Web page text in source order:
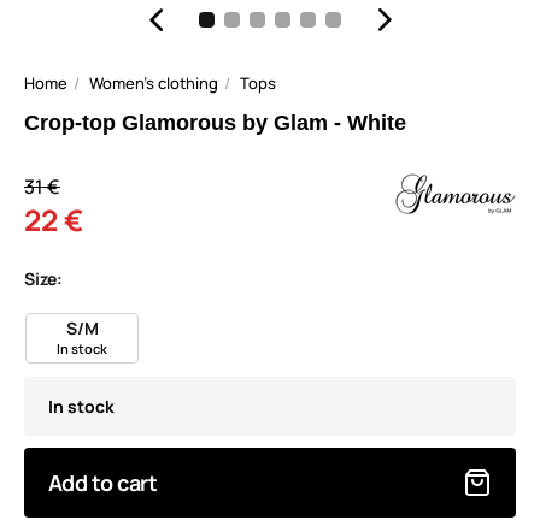
Home Women's clothing Tops
Crop-top Glamorous by Glam - White
31 €
22 €
Size:
S/M
In stock
In stock
Add to cart